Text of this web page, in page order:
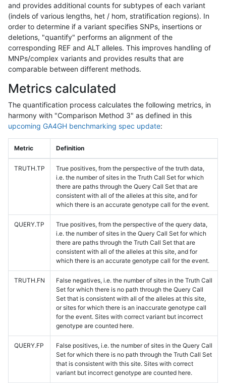
and provides additional counts for subtypes of each variant
(indels of various lengths, het / hom, stratification regions). In
order to determine if a variant specifies SNPs, insertions or
deletions, "quantify" performs an alignment of the
corresponding REF and ALT alleles. This improves handling of
MNPs/complex variants and provides results that are
comparable between different methods.
Metrics calculated
The quantification process calculates the following metrics, in
harmony with "Comparison Method 3" as defined in this
upcoming GA4GH benchmarking spec update:
Metric Definition
TRUTH.TP
True positives, from the perspective of the truth data,
i.e. the number of sites in the Truth Call Set for which
there are paths through the Query Call Set that are
consistent with all of the alleles at this site, and for
which there is an accurate genotype call for the event.
QUERY.TP
True positives, from the perspective of the query data,
i.e. the number of sites in the Query Call Set for which
there are paths through the Truth Call Set that are
consistent with all of the alleles at this site, and for
which there is an accurate genotype call for the event.
TRUTH.FN
False negatives, i.e. the number of sites in the Truth Call
Set for which there is no path through the Query Call
Set that is consistent with all of the alleles at this site,
or sites for which there is an inaccurate genotype call
for the event. Sites with correct variant but incorrect
genotype are counted here.
QUERY.FP
False positives, i.e. the number of sites in the Query Call
Set for which there is no path through the Truth Call Set
that is consistent with this site. Sites with correct
variant but incorrect genotype are counted here.